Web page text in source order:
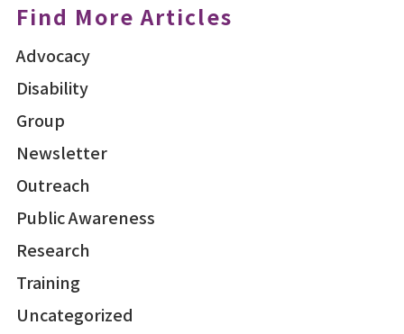
Find More Articles
Advocacy
Disability
Group
Newsletter
Outreach
Public Awareness
Research
Training
Uncategorized